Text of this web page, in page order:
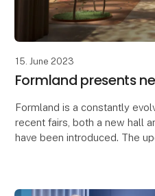
15. June 2023
Formland presents
Formland is a constantly
recent fairs, both a new hall
have been introduced. The